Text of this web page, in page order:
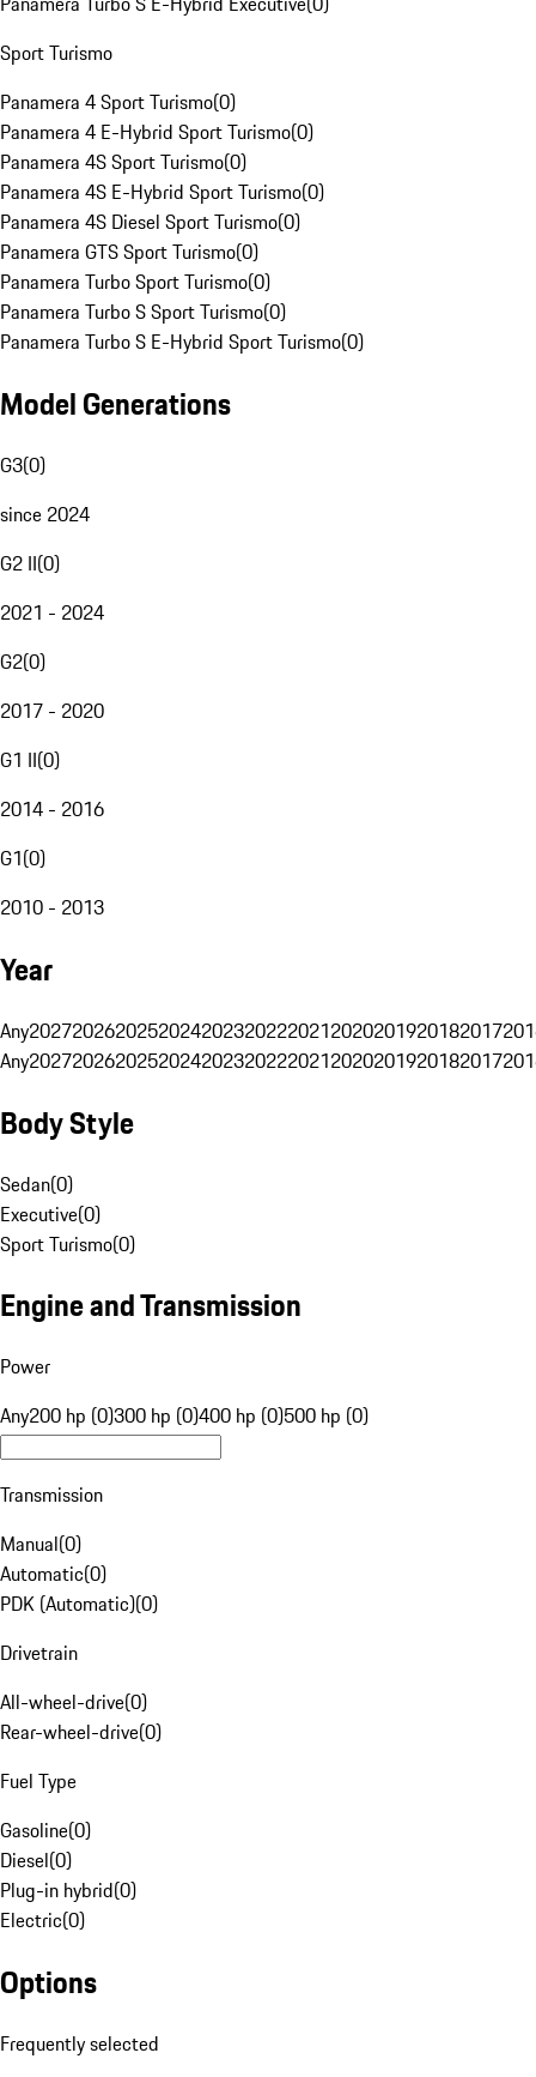
Sport Turismo
Panamera 4 Sport Turismo(0)
Panamera 4 E-Hybrid Sport Turismo(0)
Panamera 4S Sport Turismo(0)
Panamera 4S E-Hybrid Sport Turismo(0)
Panamera 4S Diesel Sport Turismo(0)
Panamera GTS Sport Turismo(0)
Panamera Turbo Sport Turismo(0)
Panamera Turbo S Sport Turismo(0)
Panamera Turbo S E-Hybrid Sport Turismo(0)
Model Generations
G3(0)
since 2024
G2 II(0)
2021 - 2024
G2(0)
2017 - 2020
G1 II(0)
2014 - 2016
G1(0)
2010 - 2013
Year
Any20272026202520242023202220212020201920182017
Any20272026202520242023202220212020201920182017
Body Style
Sedan(0)
Executive(0)
Sport Turismo(0)
Engine and Transmission
Power
Any200 hp (0)300 hp (0)400 hp (0)500 hp (0)
Transmission
Manual(0)
Automatic(0)
PDK (Automatic)(0)
Drivetrain
All-wheel-drive(0)
Rear-wheel-drive(0)
Fuel Type
Gasoline(0)
Diesel(0)
Plug-in hybrid(0)
Electric(0)
Options
Frequently selected